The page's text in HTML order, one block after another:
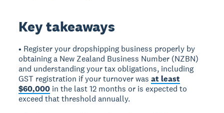
Key takeaways
• Register your dropshipping business properly by
obtaining a New Zealand Business Number (NZBN)
and understanding your tax obligations, including
GST registration if your turnover wasat least
$60,000 in the last 12 months or is expected to
exceed that threshold annually.